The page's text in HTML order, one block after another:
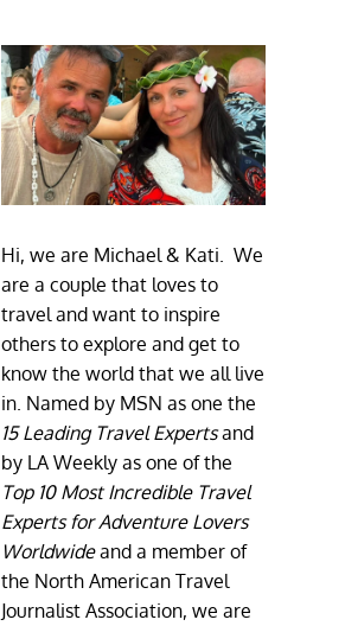
Hi, we are Michael & Kati. We
are a couple that loves to
travel and want to inspire
others to explore and get to
know the world that we all live
in. Named by MSN as one the
15 Leading Travel Expertsand
by LA Weekly as one of the
Top 10 Most Incredible Travel
Experts for Adventure Lovers
Worldwideand a member of
the North American Travel
Journalist Association, we are